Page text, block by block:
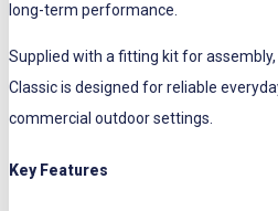
long-term performance.
Supplied with a fitting kit for
Classic is designed for reliable
commercial outdoor settings.
Key Features